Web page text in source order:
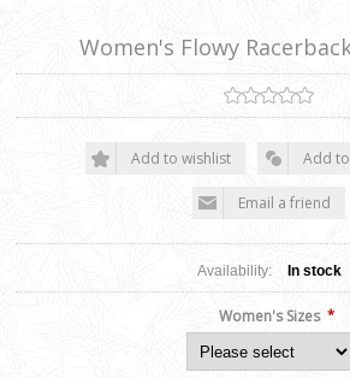
Women's Flowy
Add to wishlist Add
Email a friend
Availability: In stock
Women's Sizes *